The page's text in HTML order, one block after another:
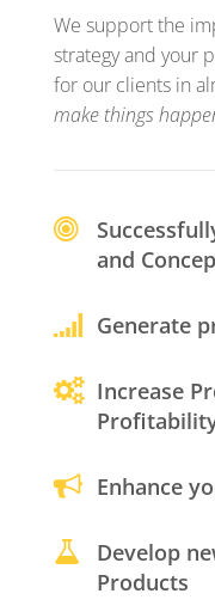
We support the
strategy and your
for our clients in
make things
and
Generate
Increase
Enhance
Develop
Products